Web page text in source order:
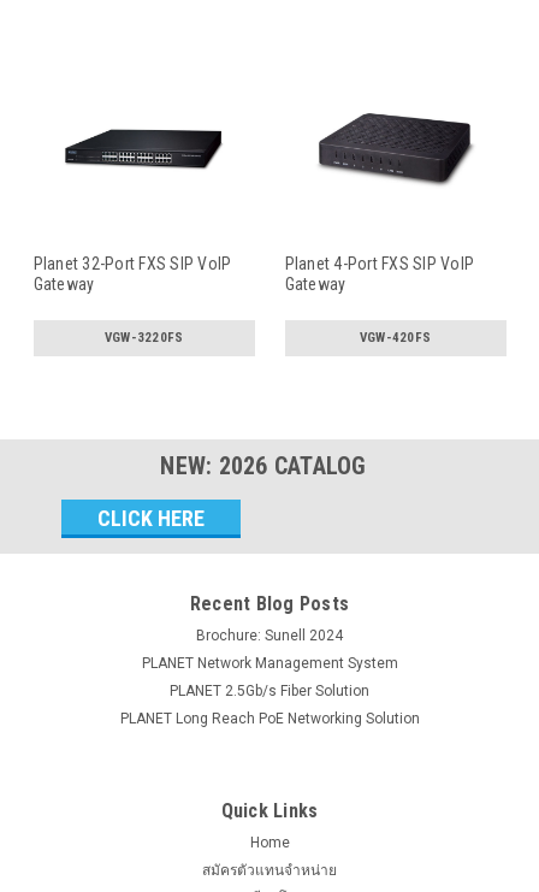
Planet 32-Port FXS SIP VoIP
Gateway
VGW-3220FS
Planet 4-Port FXS SIP VoIP
Gateway
VGW-420FS
NEW: 2026 CATALOG
Address
Recent Blog Posts
Brochure: Sunell 2024
PLANET Network Management System
PLANET 2.5Gb/s Fiber Solution
PLANET Long Reach PoE Networking Solution
Quick Links
Home
สมัครตัวแทนจำหน่าย